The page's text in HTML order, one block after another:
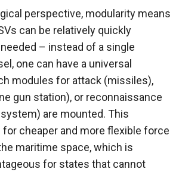
perspective, modularity means
can be relatively quickly
– instead of a single
one can have a universal
modules for attack (missiles),
gun station), or reconnaissance
are mounted. This
for cheaper and more flexible force
maritime space, which is
for states that cannot